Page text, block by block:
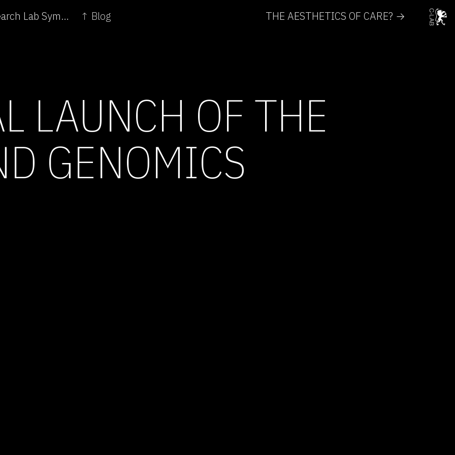
← Lecture: Oron Catts of Arts and Science Research Lab SymbioticA ↑ Blog THE AESTHETICS OF CARE? →
LAUNCH OF THE
GENOMICS